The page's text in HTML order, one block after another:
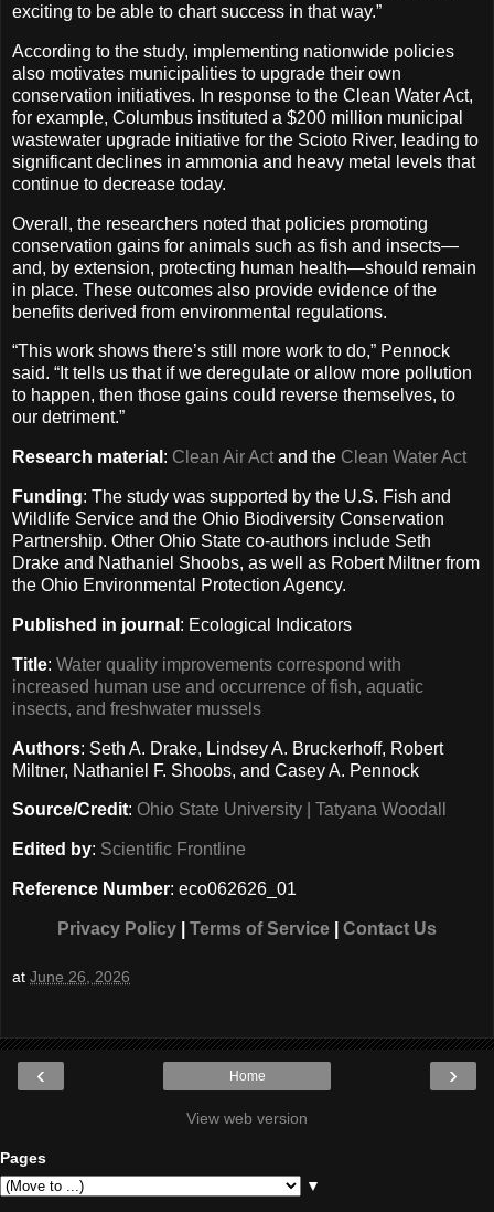
exciting to be able to chart success in that way.”
According to the study, implementing nationwide policies
also motivates municipalities to upgrade their own
conservation initiatives. In response to the Clean Water Act,
for example, Columbus instituted a $200 million municipal
wastewater upgrade initiative for the Scioto River, leading to
significant declines in ammonia and heavy metal levels that
continue to decrease today.
Overall, the researchers noted that policies promoting
conservation gains for animals such as fish and insects—
and, by extension, protecting human health—should remain
in place. These outcomes also provide evidence of the
benefits derived from environmental regulations.
“This work shows there’s still more work to do,” Pennock
said. “It tells us that if we deregulate or allow more pollution
to happen, then those gains could reverse themselves, to
our detriment.”
Research material : Clean Air Act and the Clean Water Act
Funding: The study was supported by the U.S. Fish and
Wildlife Service and the Ohio Biodiversity Conservation
Partnership. Other Ohio State co-authors include Seth
Drake and Nathaniel Shoobs, as well as Robert Miltner from
the Ohio Environmental Protection Agency.
Published in journal : Ecological Indicators
Title: Water quality improvements correspond with
increased human use and occurrence of fish, aquatic
insects, and freshwater mussels
Authors: Seth A. Drake, Lindsey A. Bruckerhoff, Robert
Miltner, Nathaniel F. Shoobs, and Casey A. Pennock
Source/Credit: Ohio State University | Tatyana Woodall
Edited by: Scientific Frontline
Reference Number: eco062626_01
Privacy Policy Terms of Service Contact Us
at June 26, 2026
‹ ›
Home
View web version
Pages
▼